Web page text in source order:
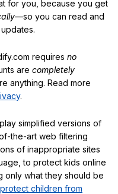
for you, because you get
—so you can read and
requires no
are completely
anything. Read more
.
simplified versions of
the-art web filtering
of inappropriate sites
to protect kids online
only what they should be
protect children from